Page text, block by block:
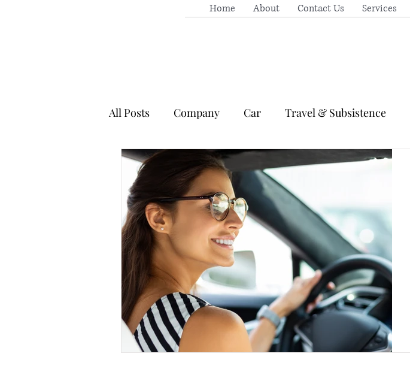
Home About Contact Us Services
All Posts Company Car Travel & Subsistence
Payroll Personal Tax